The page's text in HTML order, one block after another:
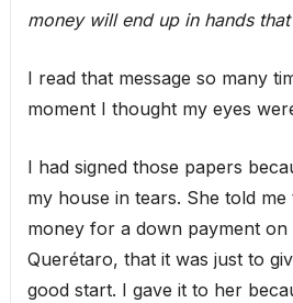
money will end up in hands
I read that message so many
moment I thought my eyes
I had signed those papers
my house in tears. She told me
money for a down payment on
Querétaro, that it was just to
good start. I gave it to her